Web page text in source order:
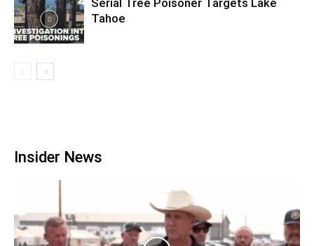
Serial Tree Poisoner Targets Lake
Tahoe
Insider News